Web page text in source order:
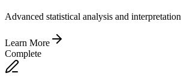
Advanced statistical analysis and interpretation
Learn More
Complete